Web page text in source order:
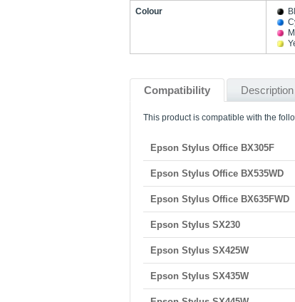
Colour
Compatibility Description
This product is compatible with the
Epson Stylus Office BX305F
Epson Stylus Office BX535WD
Epson Stylus Office BX635FWD
Epson Stylus SX230
Epson Stylus SX425W
Epson Stylus SX435W